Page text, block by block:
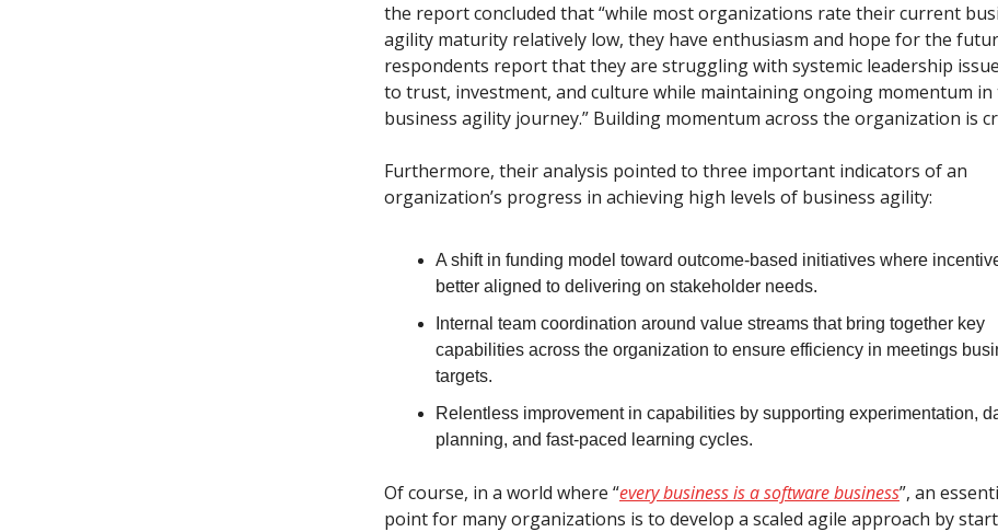
the report concluded that “while most organizations rate their current
agility maturity relatively low, they have enthusiasm and hope for the
respondents report that they are struggling with systemic leadership
to trust, investment, and culture while maintaining ongoing momentum
business agility journey.” Building momentum across the organization is
Furthermore, their analysis pointed to three important indicators of an
organization’s progress in achieving high levels of business agility:
A shift in funding model toward outcome-based initiatives where
better aligned to delivering on stakeholder needs.
Internal team coordination around value streams that bring together key
capabilities across the organization to ensure efficiency in meetings
targets.
Relentless improvement in capabilities by supporting experimentation,
planning, and fast-paced learning cycles.
Of course, in a world where “every business is a software business”, an
point for many organizations is to develop a scaled agile approach by